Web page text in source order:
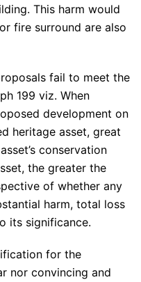
This harm would
fire surround are also
fail to meet the
199 viz. When
development on
heritage asset, great
conservation
the greater the
of whether any
harm, total loss
its significance.
for the
nor convincing and